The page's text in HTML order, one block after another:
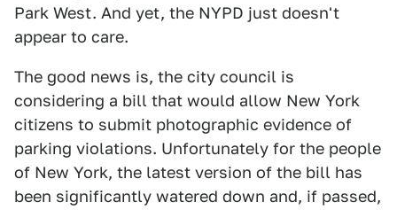
Park West. And yet, the NYPD just doesn't
appear to care.
The good news is, the city council is
considering a bill that would allow New York
citizens to submit photographic evidence of
parking violations. Unfortunately for the people
of New York, the latest version of the bill has
been significantly watered down and, if passed,